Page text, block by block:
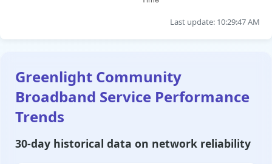
Last update: 10:29:47 AM
Greenlight Community
Broadband Service Performance
Trends
30-day historical data on network reliability